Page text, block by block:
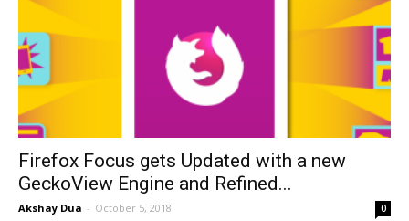
Firefox Focus gets Updated with a new
GeckoView Engine and Refined...
Akshay Dua - October 5, 2018 0